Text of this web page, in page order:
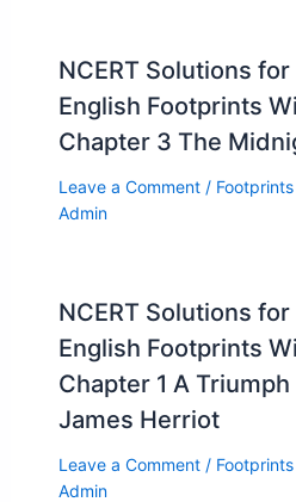
NCERT Solutions for
English Footprints
Chapter 3 The
Leave a Comment /
Admin
NCERT Solutions for
English Footprints
Chapter 1 A
James Herriot
Leave a Comment /
Admin